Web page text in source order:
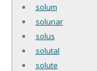
solum
solunar
solus
solutal
solute